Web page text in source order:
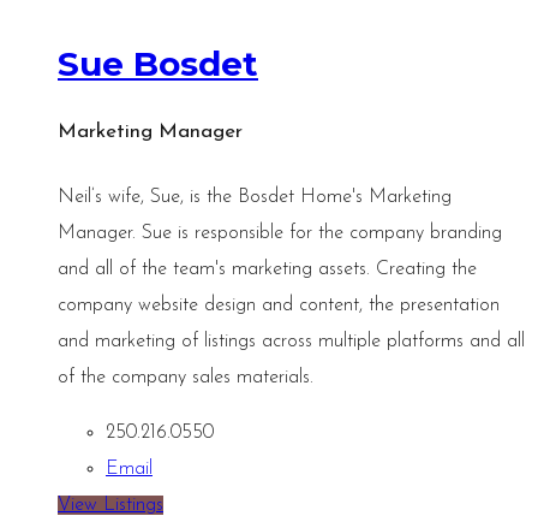
Sue Bosdet
Marketing Manager
Neil’s wife, Sue, is the Bosdet Home's Marketing
Manager. Sue is responsible for the company branding
and all of the team's marketing assets. Creating the
company website design and content, the presentation
and marketing of listings across multiple platforms and all
of the company sales materials.
250.216.0550
Email
View Listings